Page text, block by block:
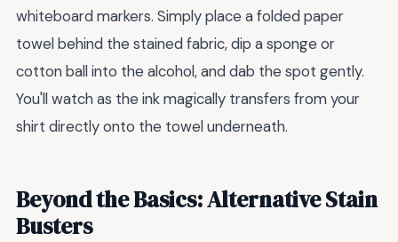
whiteboard markers. Simply place a folded paper
towel behind the stained fabric, dip a sponge or
cotton ball into the alcohol, and dab the spot gently.
You'll watch as the ink magically transfers from your
shirt directly onto the towel underneath.
Beyond the Basics: Alternative Stain
Busters